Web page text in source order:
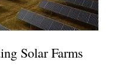
Solar Farms